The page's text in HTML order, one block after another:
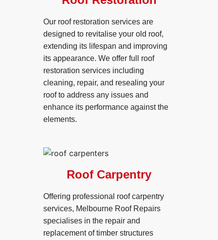
Our roof restoration services are
designed to revitalise your old roof,
extending its lifespan and improving
its appearance. We offer full roof
restoration services including
cleaning, repair, and resealing your
roof to address any issues and
enhance its performance against the
elements.
Roof Carpentry
Offering professional roof carpentry
services, Melbourne Roof Repairs
specialises in the repair and
replacement of timber structures